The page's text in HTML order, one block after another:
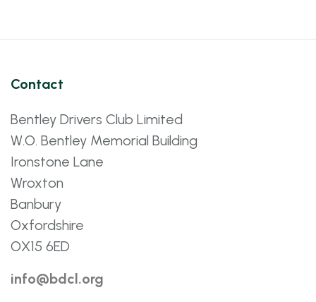
Contact
Bentley Drivers Club Limited
W.O. Bentley Memorial Building
Ironstone Lane
Wroxton
Banbury
Oxfordshire
OX15 6ED
info@bdcl.org